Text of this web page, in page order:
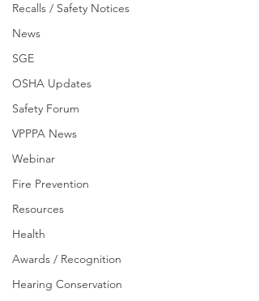
Recalls / Safety Notices
News
SGE
OSHA Updates
Safety Forum
VPPPA News
Webinar
Fire Prevention
Resources
Health
Awards / Recognition
Hearing Conservation